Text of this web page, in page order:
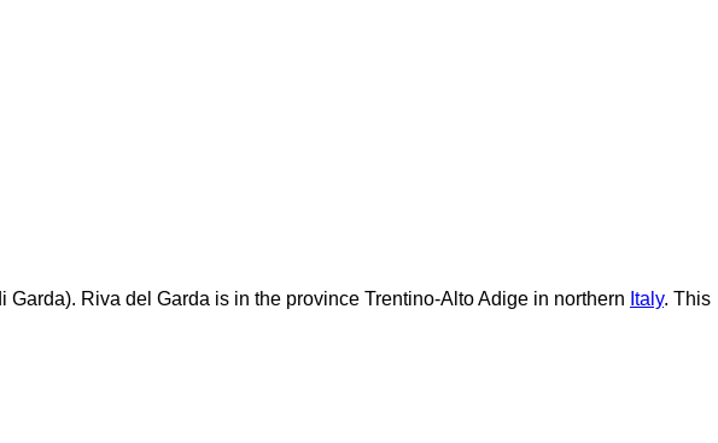
Riva del Garda is in the province Trentino-Alto Adige in northern Italy. This